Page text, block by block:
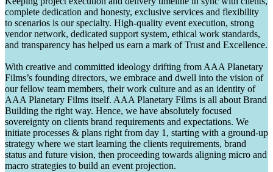
complete dedication and honesty, exclusive services and flexibility
to scenarios is our specialty. High-quality event execution, strong
vendor network, dedicated support system, ethical work standards,
and transparency has helped us earn a mark of Trust and Excellence.
With creative and committed ideology drifting from AAA Planetary
Films’s founding directors, we embrace and dwell into the vision of
our fellow team members, their work culture and as an identity of
AAA Planetary Films itself. AAA Planetary Films is all about Brand
Building the right way. Hence, we have absolutely focused
sovereignty on clients brand requirements and expectations. We
initiate processes & plans right from day 1, starting with a ground-up
strategy where we start learning the clients requirements, brand
status and future vision, then proceeding towards aligning micro and
macro strategies to build an event projection.